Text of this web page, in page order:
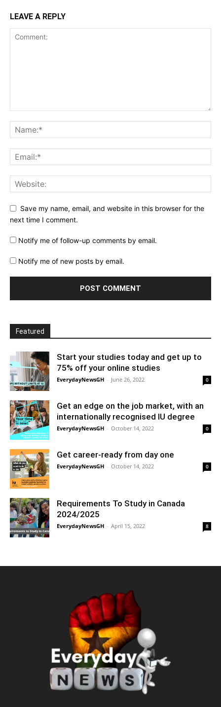
LEAVE A REPLY
Save my name, email, and website in this browser for the
next time I comment.
Notify me of follow-up comments by email.
Notify me of new posts by email.
Featured
Start your studies today and get up to
75% off your online studies
EverydayNewsGH - June 26, 2022 0
Get an edge on the job market, with an
internationally recognised IU degree
EverydayNewsGH - October 14, 2022 0
Get career-ready from day one
EverydayNewsGH - October 14, 2022 0
Requirements To Study in Canada
2024/2025
EverydayNewsGH - April 15, 2022 8